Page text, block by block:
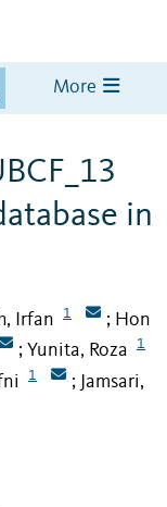
More
in
Irfan 1 ; Hon
; Yunita, Roza 1
1 ; Jamsari,